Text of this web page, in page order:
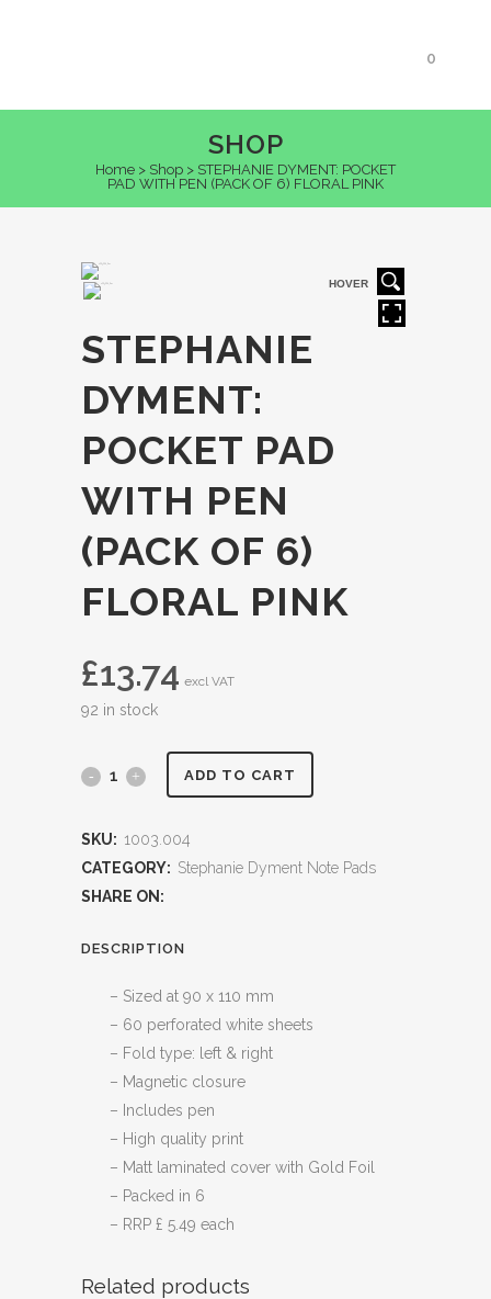
0
SHOP
Home > Shop > STEPHANIE DYMENT: POCKET
PAD WITH PEN (PACK OF 6) FLORAL PINK
HOVER
STEPHANIE
DYMENT:
POCKET PAD
WITH PEN
(PACK OF 6)
FLORAL PINK
£13.74 excl VAT
92 in stock
ADD TO CART
SKU: 1003.004
CATEGORY: Stephanie Dyment Note Pads
SHARE ON:
DESCRIPTION
– Sized at 90 x 110 mm
– 60 perforated white sheets
– Fold type: left & right
– Magnetic closure
– Includes pen
– High quality print
– Matt laminated cover with Gold Foil
– Packed in 6
– RRP £ 5.49 each
Related products